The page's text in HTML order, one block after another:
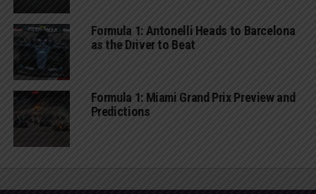
Formula 1: Antonelli Heads to Barcelona
as the Driver to Beat
Formula 1: Miami Grand Prix Preview and
Predictions